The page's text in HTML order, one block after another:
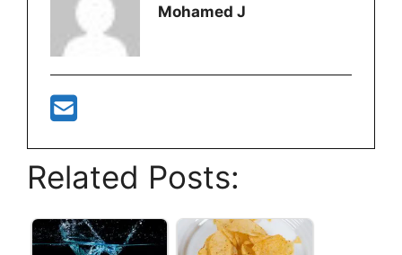
Mohamed J
Related Posts: